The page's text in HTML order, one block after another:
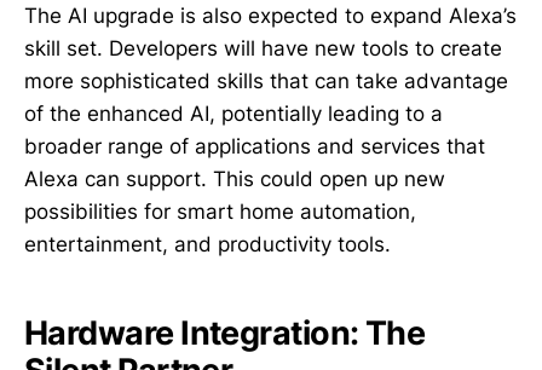
The AI upgrade is also expected to expand Alexa’s
skill set. Developers will have new tools to create
more sophisticated skills that can take advantage
of the enhanced AI, potentially leading to a
broader range of applications and services that
Alexa can support. This could open up new
possibilities for smart home automation,
entertainment, and productivity tools.
Hardware Integration: The